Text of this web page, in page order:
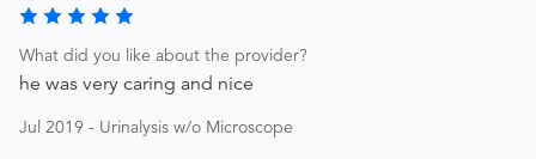
What did you like about the provider?
he was very caring and nice
Jul 2019 - Urinalysis w/o Microscope